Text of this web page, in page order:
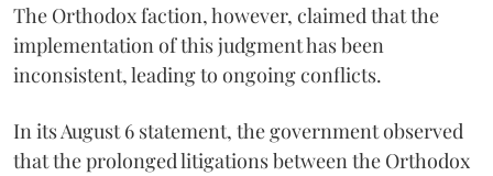
The Orthodox faction, however, claimed that the
implementation of this judgment has been
inconsistent, leading to ongoing conflicts.
In its August 6 statement, the government observed
that the prolonged litigations between the Orthodox